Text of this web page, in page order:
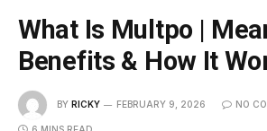
What Is Multpo |
Benefits & How It
BY RICKY FEBRUARY 9, 2026 NO